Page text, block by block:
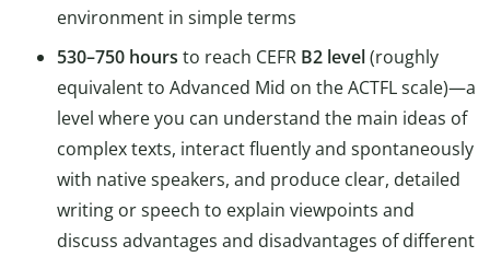
environment in simple terms
530–750 hours to reach CEFR B2 level(roughly
equivalent to Advanced Mid on the ACTFL scale)—a
level where you can understand the main ideas of
complex texts, interact fluently and spontaneously
with native speakers, and produce clear, detailed
writing or speech to explain viewpoints and
discuss advantages and disadvantages of different